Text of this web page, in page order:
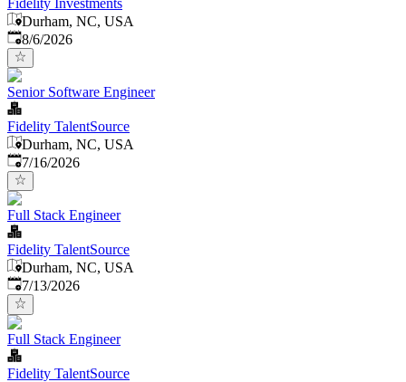
Durham, NC, USA
Published
8/6/2026
Senior Software Engineer
Fidelity TalentSource
Durham, NC, USA
Published:
7/16/2026
Full Stack Engineer
Fidelity TalentSource
Durham, NC, USA
Published:
7/13/2026
Full Stack Engineer
Fidelity TalentSource